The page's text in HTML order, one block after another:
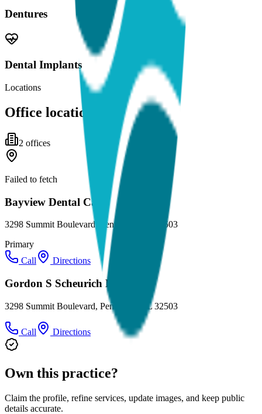
Dentures
Dental Implants
Locations
Office locations
2 offices
Failed to fetch
Bayview Dental Care
3298 Summit Boulevard, Pensacola, FL 32503
Primary
Call
Directions
Gordon S Scheurich DMD
3298 Summit Boulevard, Pensacola, FL 32503
Call Directions
Own this practice?
Claim the profile, refine services, update images, and keep public
details accurate.